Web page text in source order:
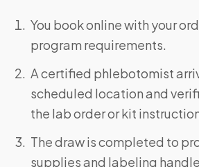
You book online with your
program requirements.
A certified phlebotomist
scheduled location and
the lab order or kit
The draw is completed to
supplies and labeling